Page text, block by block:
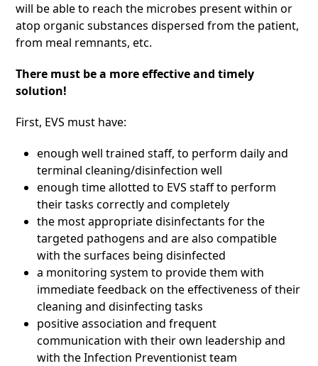
will be able to reach the microbes present within or
atop organic substances dispersed from the patient,
from meal remnants, etc.
There must be a more effective and timely
solution!
First, EVS must have:
enough well trained staff, to perform daily and
terminal cleaning/disinfection well
enough time allotted to EVS staff to perform
their tasks correctly and completely
the most appropriate disinfectants for the
targeted pathogens and are also compatible
with the surfaces being disinfected
a monitoring system to provide them with
immediate feedback on the effectiveness of their
cleaning and disinfecting tasks
positive association and frequent
communication with their own leadership and
with the Infection Preventionist team